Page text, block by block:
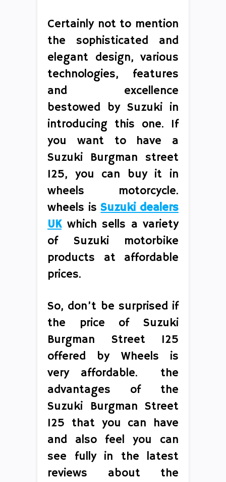
Certainly not to mention
the sophisticated and
elegant design, various
technologies, features
and excellence
bestowed by Suzuki in
introducing this one. If
you want to have a
Suzuki Burgman street
125, you can buy it in
wheels motorcycle.
wheels is Suzuki dealers
UKwhich sells a variety
of Suzuki motorbike
products at affordable
prices.
So, don’t be surprised if
the price of Suzuki
Burgman Street 125
offered by Wheels is
very affordable. the
advantages of the
Suzuki Burgman Street
125 that you can have
and also feel you can
see fully in the latest
reviews about the